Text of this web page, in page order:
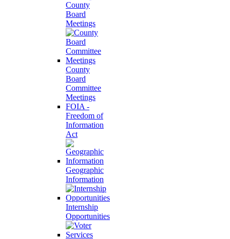
County
Board
Meetings
County
Board
Committee
Meetings
FOIA -
Freedom of
Information
Act
Geographic
Information
Internship
Opportunities